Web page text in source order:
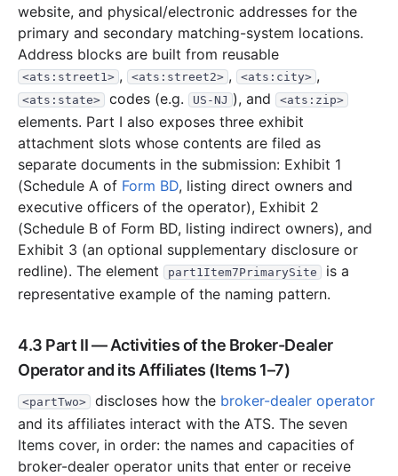
website, and physical/electronic addresses for the
primary and secondary matching-system locations.
Address blocks are built from reusable
<ats:street1> , <ats:street2> , <ats:city> ,
<ats:state> codes (e.g. US-NJ ), and <ats:zip>
elements. Part I also exposes three exhibit
attachment slots whose contents are filed as
separate documents in the submission: Exhibit 1
(Schedule A of Form BD, listing direct owners and
executive officers of the operator), Exhibit 2
(Schedule B of Form BD, listing indirect owners), and
Exhibit 3 (an optional supplementary disclosure or
redline). The element
part1Item7PrimarySite
is a
representative example of the naming pattern.
4.3 Part II — Activities of the Broker-Dealer
Operator and its Affiliates (Items 1–7)
<partTwo> discloses how the broker-dealer operator
and its affiliates interact with the ATS. The seven
Items cover, in order: the names and capacities of
broker-dealer operator units that enter or receive